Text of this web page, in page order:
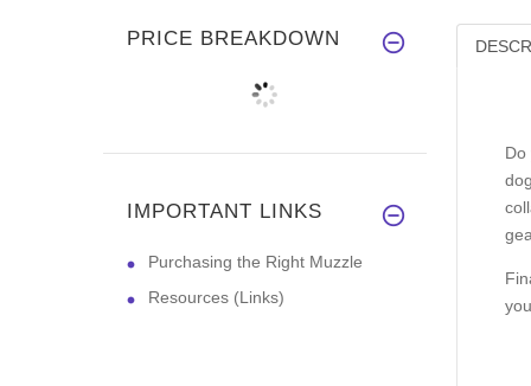
Do
PRICE BREAKDOWN
IMPORTANT LINKS
Purchasing the Right Muzzle
Resources (Links)